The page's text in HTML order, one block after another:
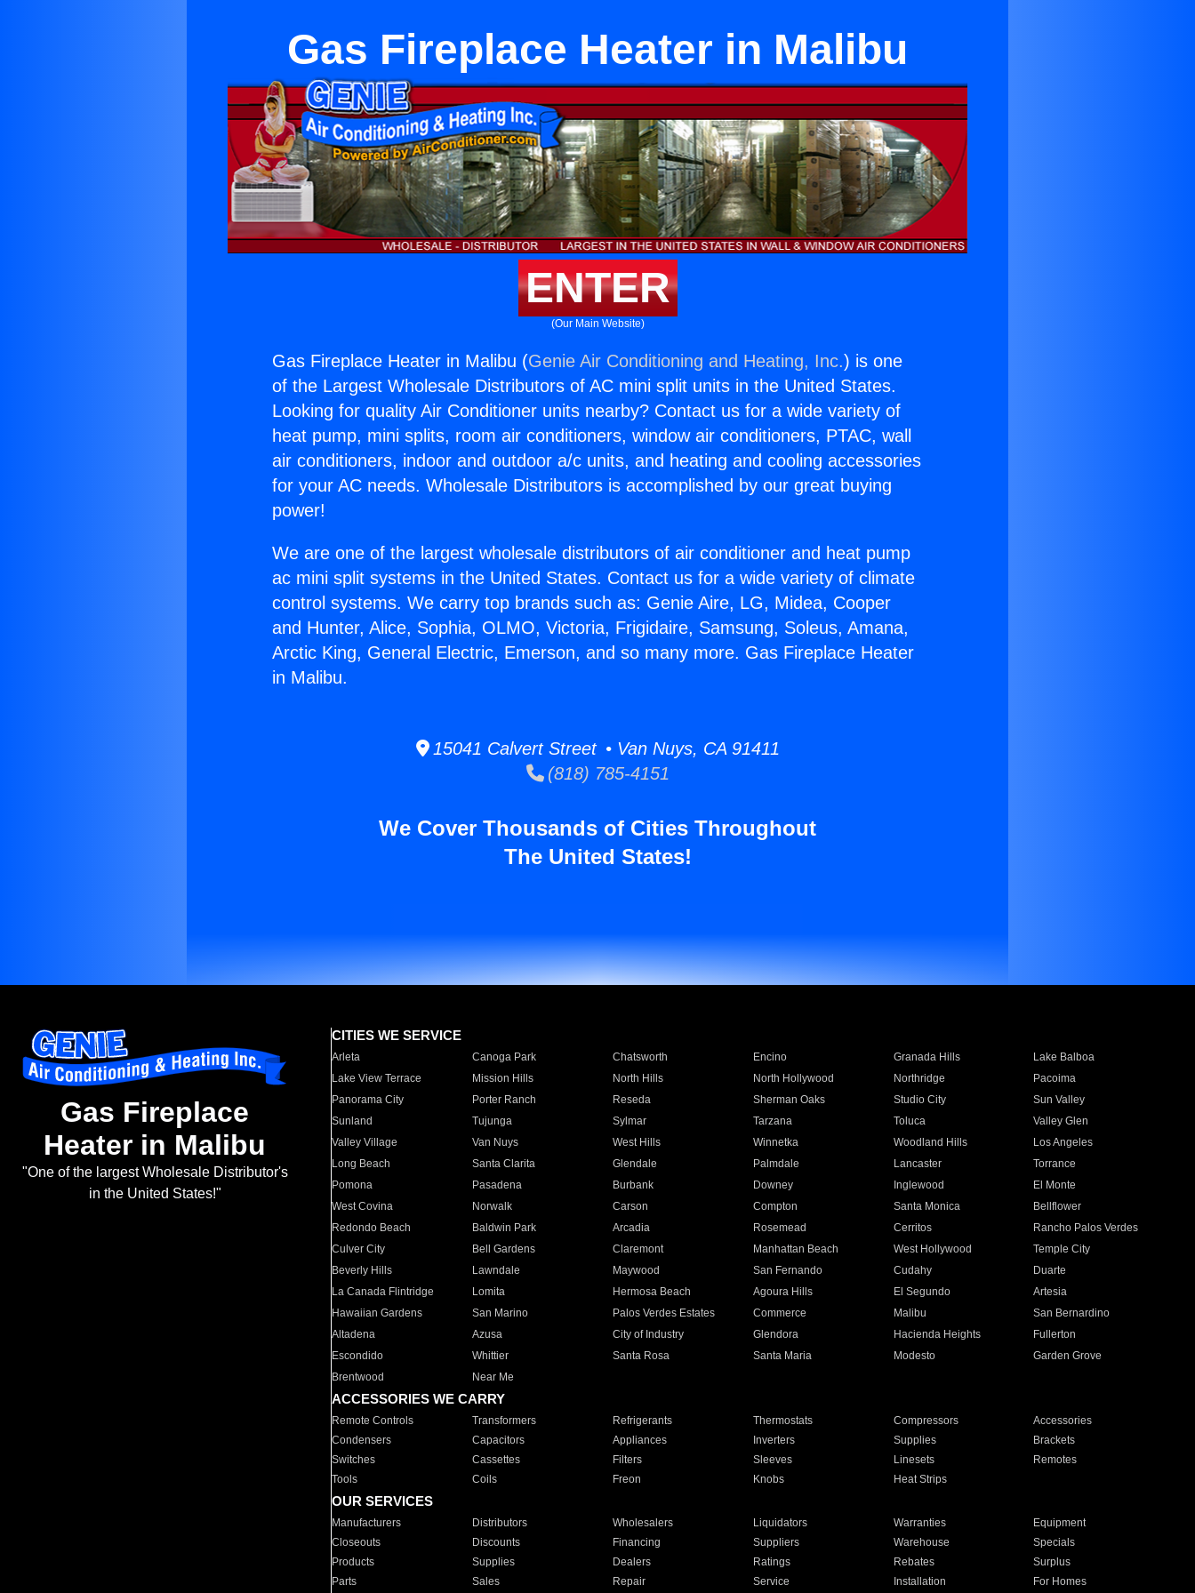
Gas Fireplace Heater in Malibu
ENTER
(Our Main Website)
Gas Fireplace Heater in Malibu (Genie Air Conditioning and Heating, Inc.) is one
of the Largest Wholesale Distributors of AC mini split units in the United States.
Looking for quality Air Conditioner units nearby? Contact us for a wide variety of
heat pump, mini splits, room air conditioners, window air conditioners, PTAC, wall
air conditioners, indoor and outdoor a/c units, and heating and cooling accessories
for your AC needs. Wholesale Distributors is accomplished by our great buying
power!
We are one of the largest wholesale distributors of air conditioner and heat pump
ac mini split systems in the United States. Contact us for a wide variety of climate
control systems. We carry top brands such as: Genie Aire, LG, Midea, Cooper
and Hunter, Alice, Sophia, OLMO, Victoria, Frigidaire, Samsung, Soleus, Amana,
Arctic King, General Electric, Emerson, and so many more. Gas Fireplace Heater
in Malibu.
15041 Calvert Street • Van Nuys, CA 91411
(818) 785-4151
We Cover Thousands of Cities Throughout
The United States!
Gas Fireplace
Heater in Malibu
"One of the largest Wholesale Distributor's
in the United States!"
CITIES WE SERVICE
Arleta Canoga Park Chatsworth Encino Granada Hills
Lake Balboa
Lake View Terrace
Mission Hills North Hills North Hollywood Northridge
Pacoima
Panorama City
Porter Ranch Reseda Sherman Oaks Studio City
Sun Valley
Sunland
Tujunga Sylmar Tarzana Toluca
Valley Glen
Valley Village
Van Nuys West Hills Winnetka Woodland Hills
Los Angeles
Long Beach
Santa Clarita Glendale Palmdale Lancaster
Torrance
Pomona
Pasadena Burbank Downey Inglewood
El Monte
West Covina
Norwalk Carson Compton Santa Monica
Bellflower
Redondo Beach
Baldwin Park Arcadia Rosemead Cerritos
Rancho Palos Verdes
Culver City
Bell Gardens Claremont Manhattan Beach West Hollywood
Temple City
Beverly Hills
Lawndale Maywood San Fernando Cudahy
Duarte
La Canada Flintridge
Lomita Hermosa Beach Agoura Hills El Segundo
Artesia
Hawaiian Gardens
San Marino Palos Verdes Estates Commerce Malibu
San Bernardino
Altadena
Azusa City of Industry Glendora Hacienda Heights
Fullerton
Escondido
Whittier Santa Rosa Santa Maria Modesto
Garden Grove
Brentwood
Near Me
ACCESSORIES WE CARRY
Remote Controls Transformers Refrigerants Thermostats Compressors
Accessories
Condensers
Capacitors Appliances Inverters Supplies
Brackets
Switches
Cassettes Filters Sleeves Linesets
Remotes
Tools
Coils Freon Knobs Heat Strips
OUR SERVICES
Manufacturers Distributors Wholesalers Liquidators Warranties
Equipment
Closeouts
Discounts Financing Suppliers Warehouse
Specials
Products
Supplies Dealers Ratings Rebates
Surplus
Parts
Sales Repair Service Installation For Homes